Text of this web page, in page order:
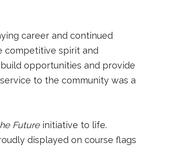
career and continued
competitive spirit and
opportunities and provide
to the community was a
Futureinitiative to life.
displayed on course flags